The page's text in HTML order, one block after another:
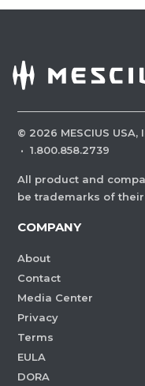
© 2026 MESCIUS
· 1.800.858.2739
All product and
be trademarks of
COMPANY
About
Contact
Media Center
Privacy
Terms
EULA
DORA